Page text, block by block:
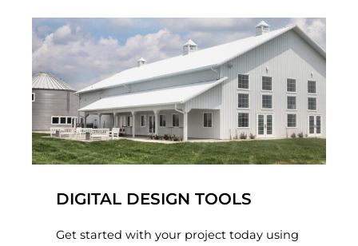
DIGITAL DESIGN TOOLS
Get started with your project today using